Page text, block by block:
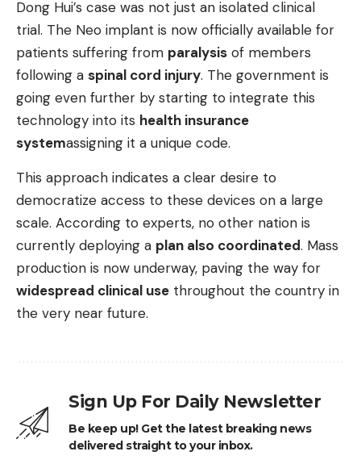
Dong Hui’s case was not just an isolated clinical
trial. The Neo implant is now officially available for
patients suffering from paralysis of members
following a spinal cord injury. The government is
going even further by starting to integrate this
technology into its health insurance
systemassigning it a unique code.
This approach indicates a clear desire to
democratize access to these devices on a large
scale. According to experts, no other nation is
currently deploying a plan also coordinated. Mass
production is now underway, paving the way for
widespread clinical use throughout the country in
the very near future.
Sign Up For Daily Newsletter
Be keep up! Get the latest breaking news
delivered straight to your inbox.